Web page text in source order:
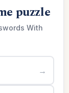
puzzle
With
→